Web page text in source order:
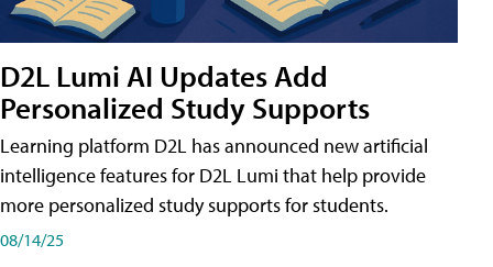
D2L Lumi AI Updates Add
Personalized Study Supports
Learning platform D2L has announced new artificial
intelligence features for D2L Lumi that help provide
more personalized study supports for students.
08/14/25